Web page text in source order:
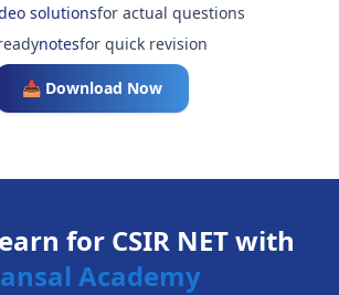
solutionsfor actual questions
notesfor quick revision
📥 Download Now
for CSIR NET with
Academy